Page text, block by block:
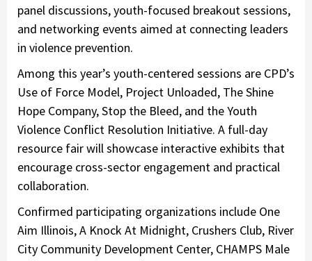
panel discussions, youth-focused breakout sessions,
and networking events aimed at connecting leaders
in violence prevention.
Among this year’s youth-centered sessions are CPD’s
Use of Force Model, Project Unloaded, The Shine
Hope Company, Stop the Bleed, and the Youth
Violence Conflict Resolution Initiative. A full-day
resource fair will showcase interactive exhibits that
encourage cross-sector engagement and practical
collaboration.
Confirmed participating organizations include One
Aim Illinois, A Knock At Midnight, Crushers Club, River
City Community Development Center, CHAMPS Male